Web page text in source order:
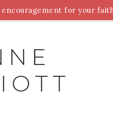
Health Homemaking
for your